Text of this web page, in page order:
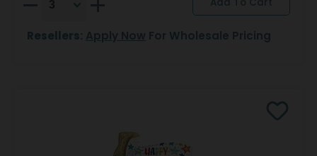
Resellers: Apply Now For Wholesale Pricing